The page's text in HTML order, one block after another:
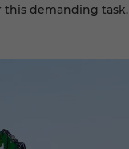
this demanding task.